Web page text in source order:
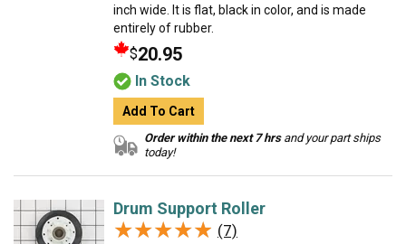
inch wide. It is flat, black in color, and is made
entirely of rubber.
$20.95
In Stock
Add To Cart
Order within the next 7 hrsand your part ships
today!
Drum Support Roller
★★★★★
★★★★★ (7)